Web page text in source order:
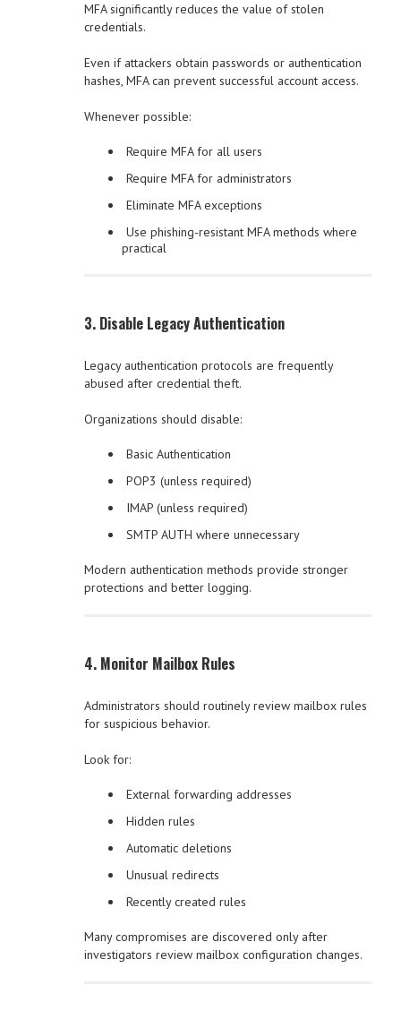
MFA significantly reduces the value of stolen
credentials.
Even if attackers obtain passwords or authentication
hashes, MFA can prevent successful account access.
Whenever possible:
Require MFA for all users
Require MFA for administrators
Eliminate MFA exceptions
Use phishing-resistant MFA methods where
practical
3. Disable Legacy Authentication
Legacy authentication protocols are frequently
abused after credential theft.
Organizations should disable:
Basic Authentication
POP3 (unless required)
IMAP (unless required)
SMTP AUTH where unnecessary
Modern authentication methods provide stronger
protections and better logging.
4. Monitor Mailbox Rules
Administrators should routinely review mailbox rules
for suspicious behavior.
Look for:
External forwarding addresses
Hidden rules
Automatic deletions
Unusual redirects
Recently created rules
Many compromises are discovered only after
investigators review mailbox configuration changes.